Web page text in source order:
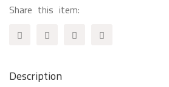
Share this item:
Description